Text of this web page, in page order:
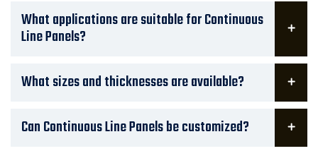
What applications are suitable for Continuous
Line Panels?
What sizes and thicknesses are available?
Can Continuous Line Panels be customized?